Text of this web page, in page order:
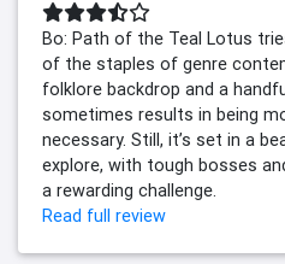
Bo: Path of the Teal Lotus​​​​​​​
of the staples of genre
folklore backdrop and a
sometimes results in being
necessary. Still, it’s set in a
explore, with tough bosses
a rewarding challenge.
Read full review